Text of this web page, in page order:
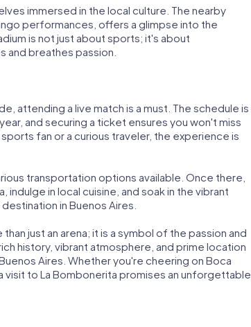
immersed in the local culture. The nearby
performances, offers a glimpse into the
is not just about sports; it's about
and breathes passion.
attending a live match is a must. The schedule is
and securing a ticket ensures you won't miss
fan or a curious traveler, the experience is
transportation options available. Once there,
in local cuisine, and soak in the vibrant
in Buenos Aires.
just an arena; it is a symbol of the passion and
history, vibrant atmosphere, and prime location
Aires. Whether you're cheering on Boca
visit to La Bombonerita promises an unforgettable